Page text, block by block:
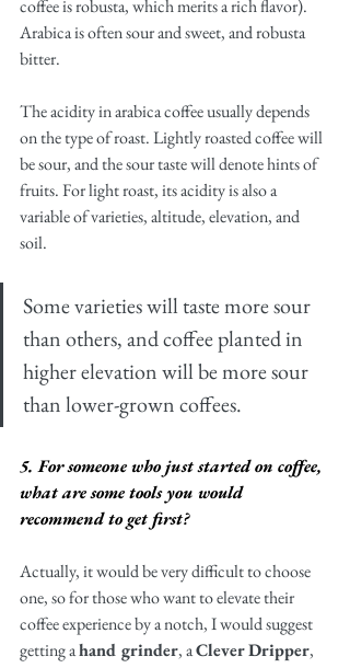
coffee is robusta, which merits a rich flavor).
Arabica is often sour and sweet, and robusta
bitter.
The acidity in arabica coffee usually depends
on the type of roast. Lightly roasted coffee will
be sour, and the sour taste will denote hints of
fruits. For light roast, its acidity is also a
variable of varieties, altitude, elevation, and
soil.
Some varieties will taste more sour
than others, and coffee planted in
higher elevation will be more sour
than lower-grown coffees.
5. For someone who just started on coffee,
what are some tools you would
recommend to get first?
Actually, it would be very difficult to choose
one, so for those who want to elevate their
coffee experience by a notch, I would suggest
getting a hand grinder, a Clever Dripper,